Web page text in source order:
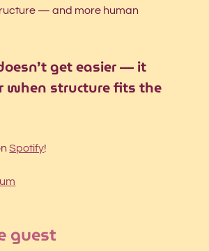
— and more human
get easier — it
when structure fits the
Spotify!
guest